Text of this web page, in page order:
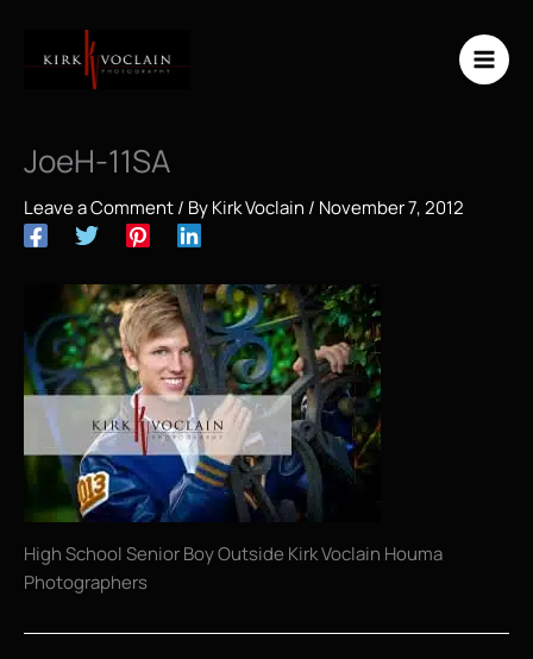
content
JoeH-11SA
Leave a Comment/ ByKirk Voclain / November 7, 2012
High School Senior Boy Outside Kirk Voclain Houma
Photographers